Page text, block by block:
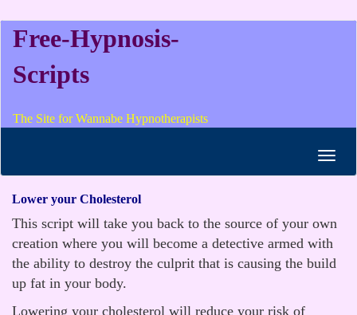
Free-Hypnosis-
Scripts
The Site for Wannabe Hypnotherapists
Lower your Cholesterol
This script will take you back to the source of your own
creation where you will become a detective armed with
the ability to destroy the culprit that is causing the build
up fat in your body.
Lowering your cholesterol will reduce your risk of